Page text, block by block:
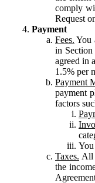
comply
Request
Payment
Fees. You
in
agreed in
1.5% per
Payment
payment
factors
Taxes. All
the